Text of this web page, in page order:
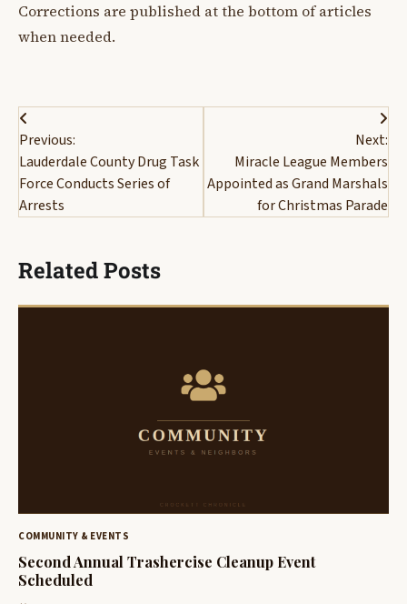
Corrections are published at the bottom of articles
when needed.
Post
navigation
Previous:
Lauderdale County Drug Task
Force Conducts Series of
Arrests
Next:
Miracle League Members
Appointed as Grand Marshals
for Christmas Parade
Related Posts
COMMUNITY & EVENTS
Second Annual Trashercise Cleanup Event
Scheduled